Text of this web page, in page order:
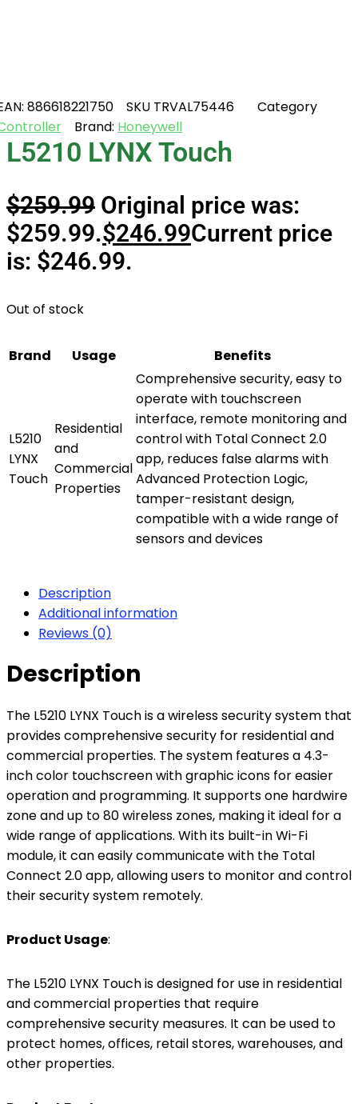
886618221750 SKU TRVAL75446
Category
Brand: Honeywell
L5210 LYNX Touch
$259.99 Original price was:
$259.99.$246.99Current price
is: $246.99.
Out of stock
Brand Usage Benefits
L5210
LYNX
Touch
Residential
and
Commercial
Properties
Comprehensive security, easy to
operate with touchscreen
interface, remote monitoring and
control with Total Connect 2.0
app, reduces false alarms with
Advanced Protection Logic,
tamper-resistant design,
compatible with a wide range of
sensors and devices
Description
Additional information
Reviews (0)
Description
The L5210 LYNX Touch is a wireless security system that
provides comprehensive security for residential and
commercial properties. The system features a 4.3-
inch color touchscreen with graphic icons for easier
operation and programming. It supports one hardwire
zone and up to 80 wireless zones, making it ideal for a
wide range of applications. With its built-in Wi-Fi
module, it can easily communicate with the Total
Connect 2.0 app, allowing users to monitor and control
their security system remotely.
Product Usage:
The L5210 LYNX Touch is designed for use in residential
and commercial properties that require
comprehensive security measures. It can be used to
protect homes, offices, retail stores, warehouses, and
other properties.